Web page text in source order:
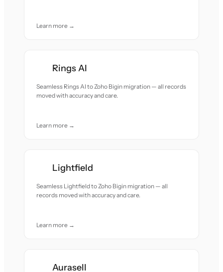
Learn more →
Rings AI
Seamless Rings AI to Zoho Bigin migration — all records
moved with accuracy and care.
Learn more →
Lightfield
Seamless Lightfield to Zoho Bigin migration — all
records moved with accuracy and care.
Learn more →
Aurasell